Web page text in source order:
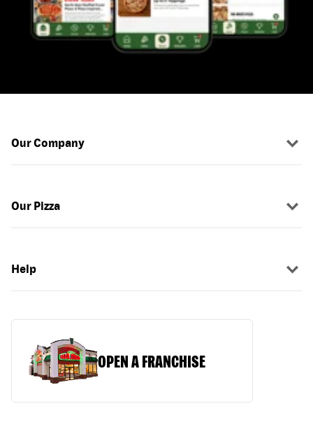
Our Company
Our Pizza
Help
OPEN A FRANCHISE